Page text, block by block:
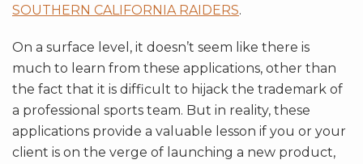
SOUTHERN CALIFORNIA RAIDERS.
On a surface level, it doesn’t seem like there is
much to learn from these applications, other than
the fact that it is difficult to hijack the trademark of
a professional sports team. But in reality, these
applications provide a valuable lesson if you or your
client is on the verge of launching a new product,